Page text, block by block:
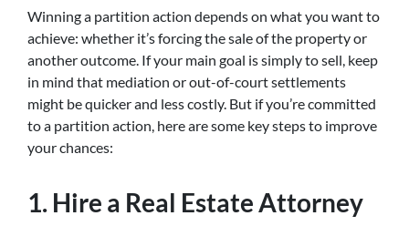
Winning a partition action depends on what you want to
achieve: whether it’s forcing the sale of the property or
another outcome. If your main goal is simply to sell, keep
in mind that mediation or out-of-court settlements
might be quicker and less costly. But if you’re committed
to a partition action, here are some key steps to improve
your chances:
1. Hire a Real Estate Attorney